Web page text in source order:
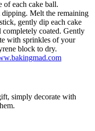
of each cake ball.
Melt the remaining
gently dip each cake
coated. Gently
with sprinkles of your
block to dry.
simply decorate with